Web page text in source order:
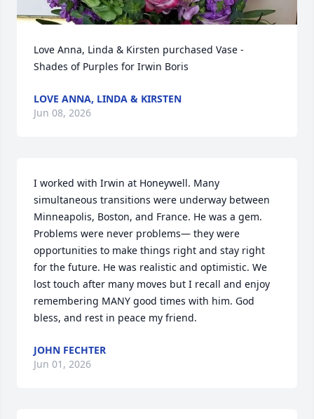
Love Anna, Linda & Kirsten purchased Vase -
Shades of Purples for Irwin Boris
LOVE ANNA, LINDA & KIRSTEN
Jun 08, 2026
I worked with Irwin at Honeywell. Many
simultaneous transitions were underway between
Minneapolis, Boston, and France. He was a gem.
Problems were never problems— they were
opportunities to make things right and stay right
for the future. He was realistic and optimistic. We
lost touch after many moves but I recall and enjoy
remembering MANY good times with him. God
bless, and rest in peace my friend.
JOHN FECHTER
Jun 01, 2026